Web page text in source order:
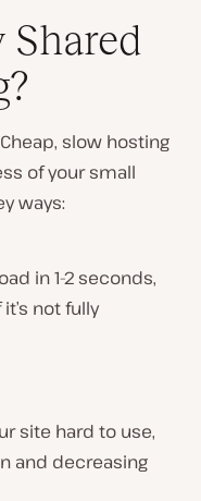
slow hosting
of your small
ways:
in 1-2 seconds,
not fully
site hard to use,
and decreasing